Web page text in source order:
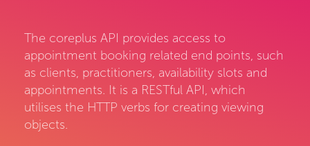
The coreplus API provides access to
appointment booking related end points, such
as clients, practitioners, availability slots and
appointments. It is a RESTful API, which
utilises the HTTP verbs for creating viewing
objects.